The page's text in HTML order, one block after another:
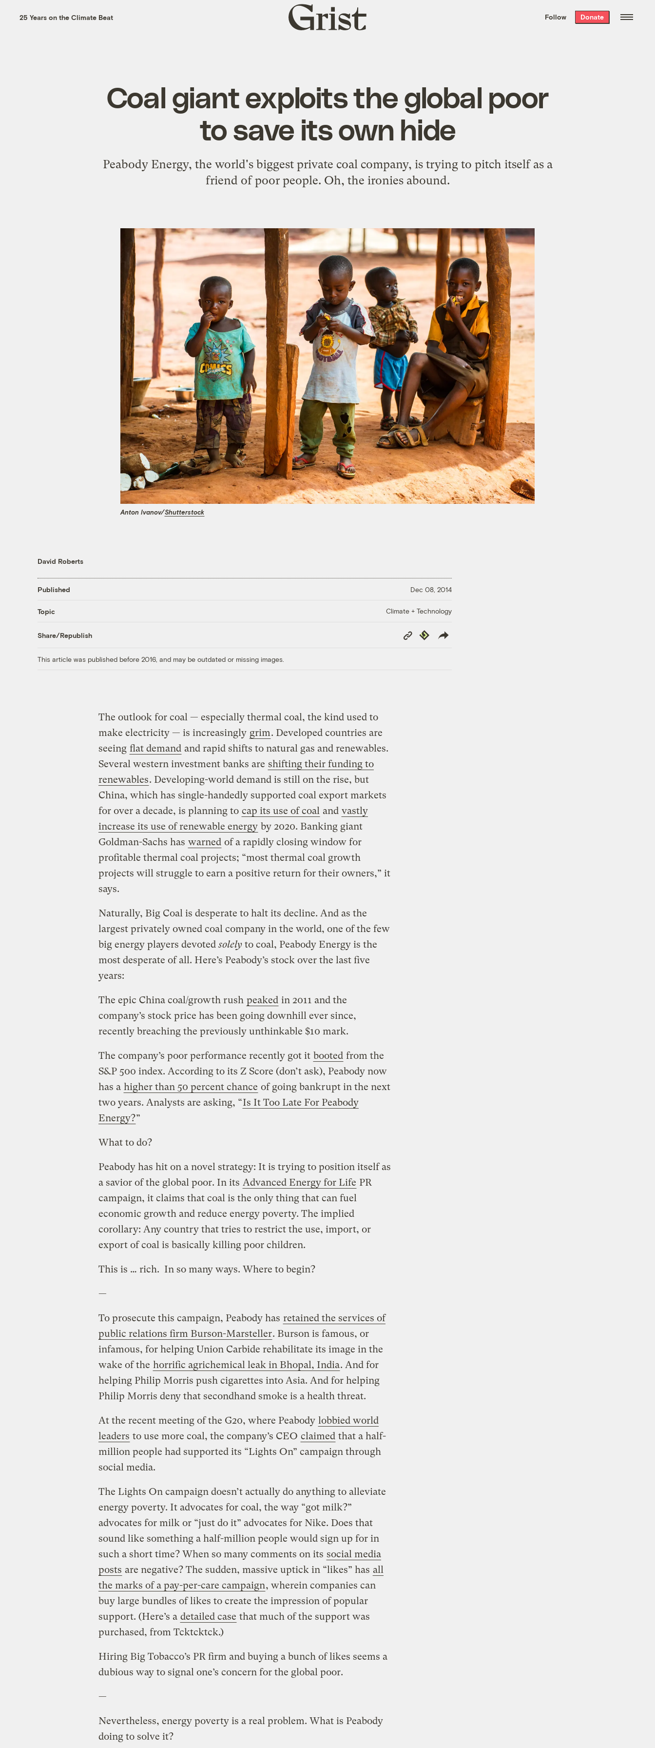
the week’s best
. Delivered free every
25 Years on the Climate Beat
Grist
home
Follow Donate
Coal giant exploits the global poor
to save its own hide
Peabody Energy, the world's biggest private coal company, is trying to pitch itself as a
friend of poor people. Oh, the ironies abound.
Anton Ivanov/Shutterstock
David Roberts
Published Dec 08, 2014
Topic Climate + Technology
Share/Republish
Copy
Link
Republish
This article was published before 2016, and may be outdated or missing images.
The outlook for coal — especially thermal coal, the kind used to
make electricity — is increasingly grim. Developed countries are
seeing flat demand and rapid shifts to natural gas and renewables.
Several western investment banks are shifting their funding to
renewables. Developing-world demand is still on the rise, but
China, which has single-handedly supported coal export markets
for over a decade, is planning to cap its use of coal and vastly
increase its use of renewable energy by 2020. Banking giant
Goldman-Sachs has warned of a rapidly closing window for
profitable thermal coal projects; “most thermal coal growth
projects will struggle to earn a positive return for their owners,” it
says.
Naturally, Big Coal is desperate to halt its decline. And as the
largest privately owned coal company in the world, one of the few
big energy players devotedsolelyto coal, Peabody Energy is the
most desperate of all. Here’s Peabody’s stock over the last five
years:
The epic China coal/growth rush peaked in 2011 and the
company’s stock price has been going downhill ever since,
recently breaching the previously unthinkable $10 mark.
The company’s poor performance recently got it booted from the
S&P 500 index. According to its Z Score (don’t ask), Peabody now
has a higher than 50 percent chance of going bankrupt in the next
two years. Analysts are asking, “Is It Too Late For Peabody
Energy?”
What to do?
Peabody has hit on a novel strategy: It is trying to position itself as
a savior of the global poor. In its Advanced Energy for Life PR
campaign, it claims that coal is the only thing that can fuel
economic growth and reduce energy poverty. The implied
corollary: Any country that tries to restrict the use, import, or
export of coal is basically killing poor children.
This is … rich. In so many ways. Where to begin?
—
To prosecute this campaign, Peabody has retained the services of
public relations firm Burson-Marsteller. Burson is famous, or
infamous, for helping Union Carbide rehabilitate its image in the
wake of the horrific agrichemical leak in Bhopal, India. And for
helping Philip Morris push cigarettes into Asia. And for helping
Philip Morris deny that secondhand smoke is a health threat.
At the recent meeting of the G20, where Peabody lobbied world
leaders to use more coal, the company’s CEO claimed that a half-
million people had supported its “Lights On” campaign through
social media.
The Lights On campaign doesn’t actually do anything to alleviate
energy poverty. It advocates for coal, the way “got milk?”
advocates for milk or “just do it” advocates for Nike. Does that
sound like something a half-million people would sign up for in
such a short time? When so many comments on its social media
posts are negative? The sudden, massive uptick in “likes” has all
the marks of a pay-per-care campaign, wherein companies can
buy large bundles of likes to create the impression of popular
support. (Here’s a detailed case that much of the support was
purchased, from Tcktcktck.)
Hiring Big Tobacco’s PR firm and buying a bunch of likes seems a
dubious way to signal one’s concern for the global poor.
—
Nevertheless, energy poverty is a real problem. What is Peabody
doing to solve it?